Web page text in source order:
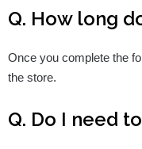
Q. How long
Once you complete the
the store.
Q. Do I need